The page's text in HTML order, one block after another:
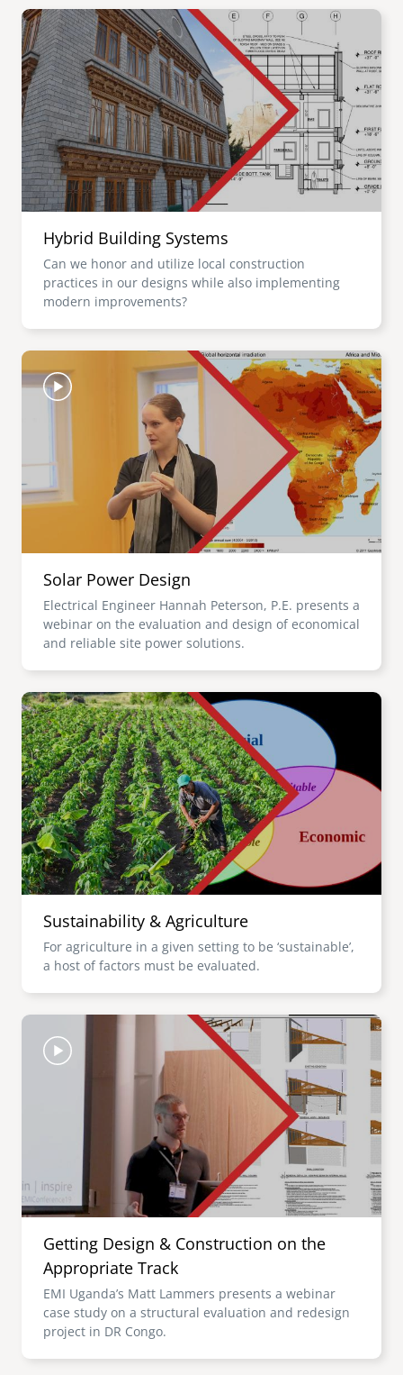
Image
Hybrid Building Systems
Can we honor and utilize local construction
practices in our designs while also implementing
modern improvements?
Image
Solar Power Design
Electrical Engineer Hannah Peterson, P.E. presents a
webinar on the evaluation and design of economical
and reliable site power solutions.
Image
Sustainability & Agriculture
For agriculture in a given setting to be ‘sustainable’,
a host of factors must be evaluated.
Image
Getting Design & Construction on the
Appropriate Track
EMI Uganda’s Matt Lammers presents a webinar
case study on a structural evaluation and redesign
project in DR Congo.